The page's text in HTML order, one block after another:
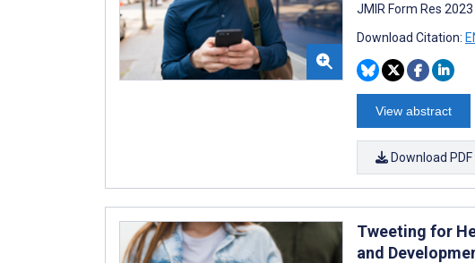
JMIR Form Res
Download Citation:
View abstract
Download PDF
Tweeting for
and